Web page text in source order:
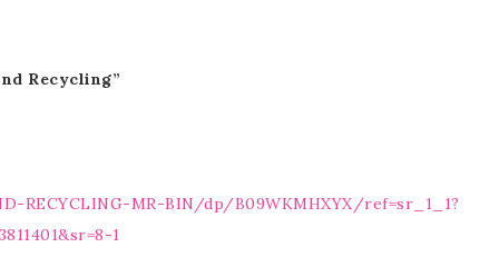
Recycling”
RECYCLING-MR-BIN/dp/B09WKMHXYX/ref=sr_1_1?
1